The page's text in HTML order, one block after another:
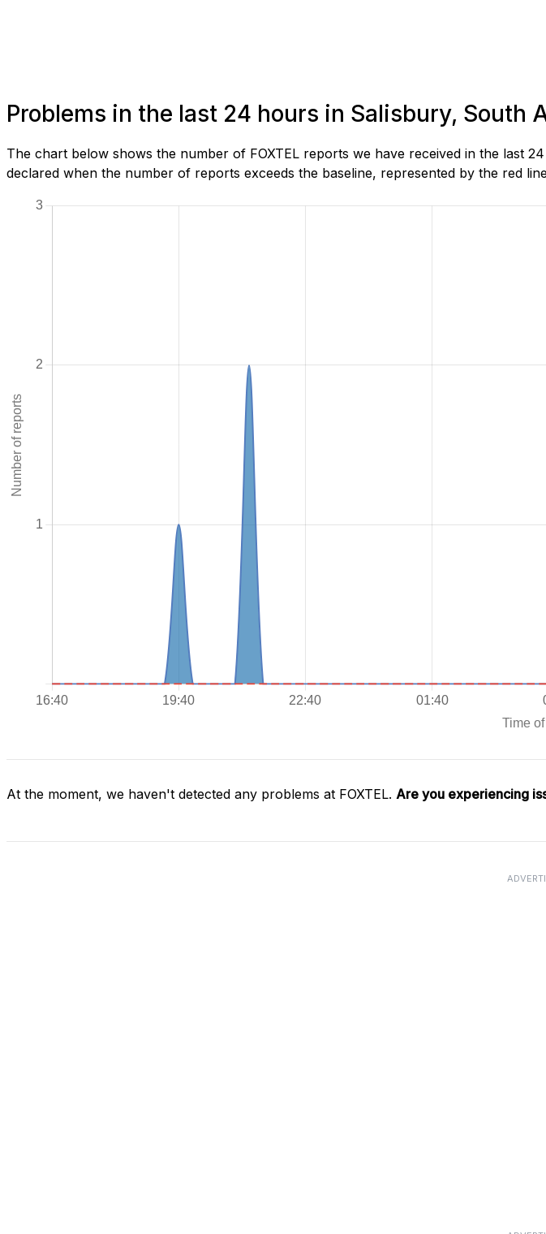
Problems in the last 24 hours in Salisbury, South
The chart below shows the number of FOXTEL reports we have received in the last
declared when the number of reports exceeds the baseline, represented by the red
At the moment, we haven't detected any problems at FOXTEL. Are you experiencing